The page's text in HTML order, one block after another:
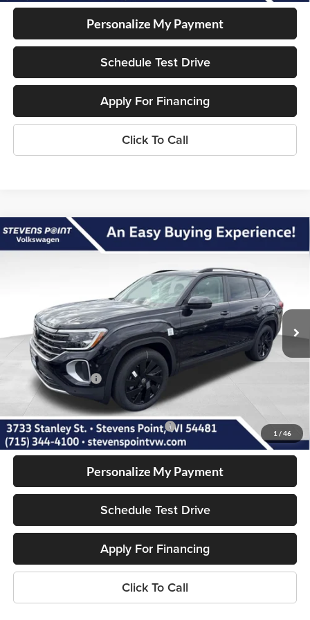
Personalize My Payment
Schedule Test Drive
Apply For Financing
Click To Call
1 / 46
2026Volkswagen Atlas2.0T SE
w/Technology
Stock: 267116Model:CA37PR
In Stock 10 mi Ext.
$5,409 $44,616
Less
MSRP:
$49,626
Doc Fee
+$399
Dealer Discount
-$1,909
Volkswagen Offers:
Our Best Price
Add. Available Volkswagen Incentives: -$1,000
Personalize My Payment
Schedule Test Drive
Apply For Financing
Click To Call
Compare Vehicle